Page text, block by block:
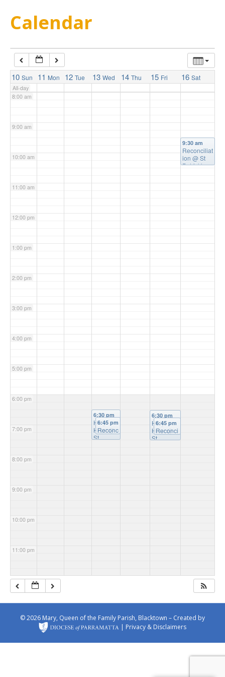
Calendar
10 Sun 11 Mon 12 Tue 13 Wed 14 Thu 15 Fri 16 Sat
All-day
7:00 am
8:00 am
9:00 am
10:00 am
11:00 am
12:00 pm
1:00 pm
2:00 pm
3:00 pm
4:00 pm
5:00 pm
6:00 pm
7:00 pm
8:00 pm
9:00 pm
10:00 pm
11:00 pm
6:30 pm
Holy
Hour@
St
6:45 pm
Reconc
iliation
6:30 pm
Holy
Hour@
St
6:45 pm
Reconci
liation
9:30 am
Reconciliat
ion @ St
Patrick's
© 2026 Mary, Queen of the Family Parish, Blacktown – Created by
| Privacy & Disclaimers